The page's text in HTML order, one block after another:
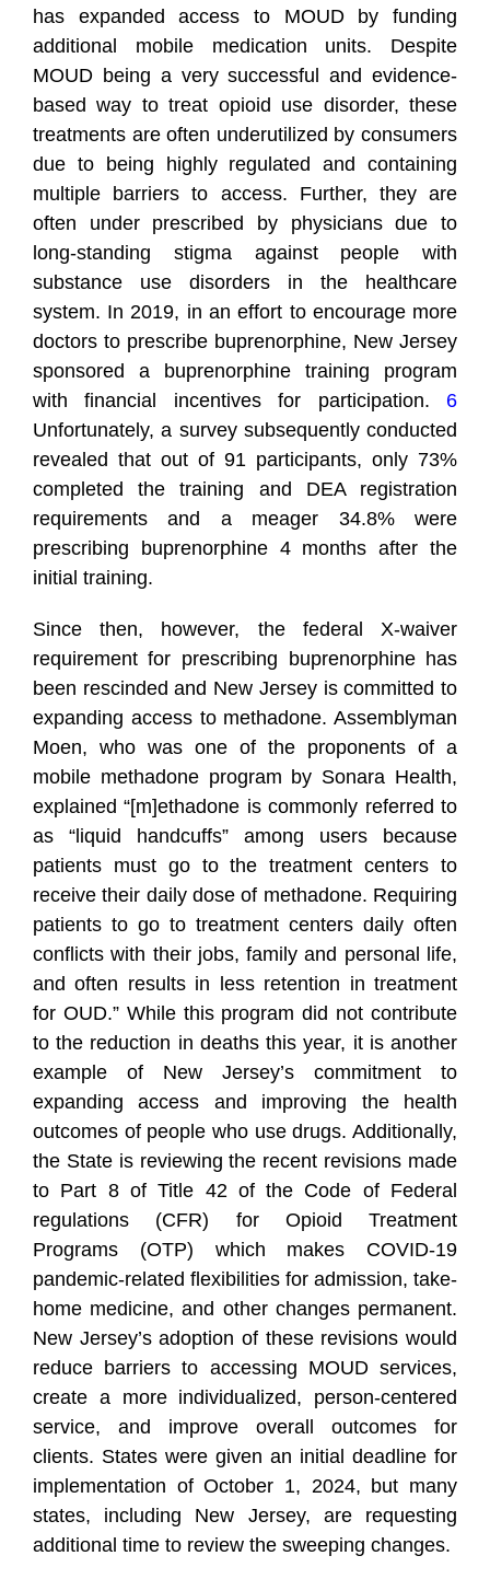
has expanded access to MOUD by funding
additional mobile medication units. Despite
MOUD being a very successful and evidence-
based way to treat opioid use disorder, these
treatments are often underutilized by consumers
due to being highly regulated and containing
multiple barriers to access. Further, they are
often under prescribed by physicians due to
long-standing stigma against people with
substance use disorders in the healthcare
system. In 2019, in an effort to encourage more
doctors to prescribe buprenorphine, New Jersey
sponsored a buprenorphine training program
with financial incentives for participation. 6
Unfortunately, a survey subsequently conducted
revealed that out of 91 participants, only 73%
completed the training and DEA registration
requirements and a meager 34.8% were
prescribing buprenorphine 4 months after the
initial training.
Since then, however, the federal X-waiver
requirement for prescribing buprenorphine has
been rescinded and New Jersey is committed to
expanding access to methadone. Assemblyman
Moen, who was one of the proponents of a
mobile methadone program by Sonara Health,
explained “[m]ethadone is commonly referred to
as “liquid handcuffs” among users because
patients must go to the treatment centers to
receive their daily dose of methadone. Requiring
patients to go to treatment centers daily often
conflicts with their jobs, family and personal life,
and often results in less retention in treatment
for OUD.” While this program did not contribute
to the reduction in deaths this year, it is another
example of New Jersey’s commitment to
expanding access and improving the health
outcomes of people who use drugs. Additionally,
the State is reviewing the recent revisions made
to Part 8 of Title 42 of the Code of Federal
regulations (CFR) for Opioid Treatment
Programs (OTP) which makes COVID-19
pandemic-related flexibilities for admission, take-
home medicine, and other changes permanent.
New Jersey’s adoption of these revisions would
reduce barriers to accessing MOUD services,
create a more individualized, person-centered
service, and improve overall outcomes for
clients. States were given an initial deadline for
implementation of October 1, 2024, but many
states, including New Jersey, are requesting
additional time to review the sweeping changes.